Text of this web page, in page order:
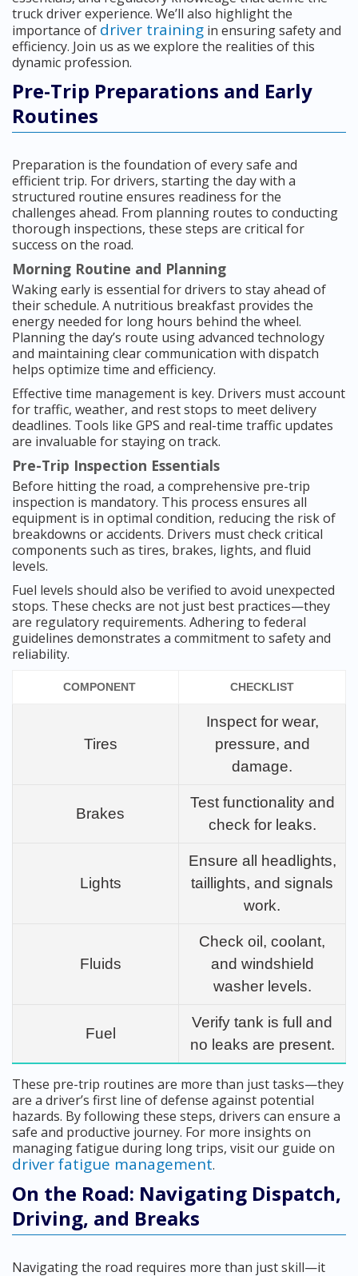
truck driver experience. We’ll also highlight the
importance of driver training in ensuring safety and
efficiency. Join us as we explore the realities of this
dynamic profession.
Pre-Trip Preparations and Early
Routines
Preparation is the foundation of every safe and
efficient trip. For drivers, starting the day with a
structured routine ensures readiness for the
challenges ahead. From planning routes to conducting
thorough inspections, these steps are critical for
success on the road.
Morning Routine and Planning
Waking early is essential for drivers to stay ahead of
their schedule. A nutritious breakfast provides the
energy needed for long hours behind the wheel.
Planning the day’s route using advanced technology
and maintaining clear communication with dispatch
helps optimize time and efficiency.
Effective time management is key. Drivers must account
for traffic, weather, and rest stops to meet delivery
deadlines. Tools like GPS and real-time traffic updates
are invaluable for staying on track.
Pre-Trip Inspection Essentials
Before hitting the road, a comprehensive pre-trip
inspection is mandatory. This process ensures all
equipment is in optimal condition, reducing the risk of
breakdowns or accidents. Drivers must check critical
components such as tires, brakes, lights, and fluid
levels.
Fuel levels should also be verified to avoid unexpected
stops. These checks are not just best practices—they
are regulatory requirements. Adhering to federal
guidelines demonstrates a commitment to safety and
reliability.
COMPONENT CHECKLIST
Tires
Inspect for wear,
pressure, and
damage.
Brakes
Test functionality and
check for leaks.
Lights
Ensure all headlights,
taillights, and signals
work.
Fluids
Check oil, coolant,
and windshield
washer levels.
Fuel
Verify tank is full and
no leaks are present.
These pre-trip routines are more than just tasks—they
are a driver’s first line of defense against potential
hazards. By following these steps, drivers can ensure a
safe and productive journey. For more insights on
managing fatigue during long trips, visit our guide on
driver fatigue management.
On the Road: Navigating Dispatch,
Driving, and Breaks
Navigating the road requires more than just skill—it